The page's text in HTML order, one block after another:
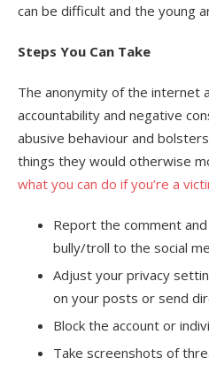
can be difficult and the young
Steps You Can Take
The anonymity of the internet
accountability and negative
abusive behaviour and
things they would otherwise
what you can do if you’re a
Report the comment
bully/troll to the social
Adjust your privacy
on your posts or send
Block the account or
Take screenshots of